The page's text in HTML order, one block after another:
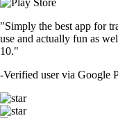
"Simply the best app for
use and actually fun as
10."
-Verified user via Google